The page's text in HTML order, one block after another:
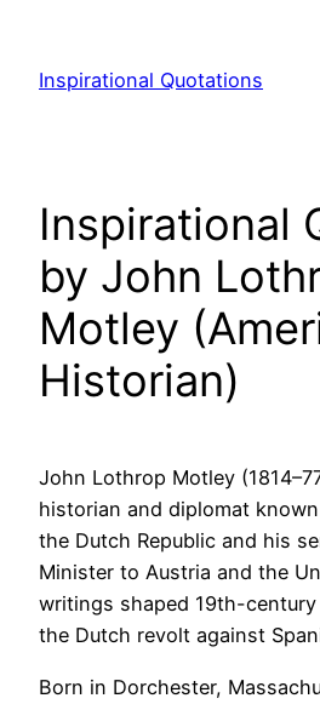
content
Inspirational Quotations
Inspirational
by John
Motley
Historian)
John Lothrop Motley
historian and diplomat
the Dutch Republic and his
Minister to Austria and the
writings shaped 19th-
the Dutch revolt against
Born in Dorchester,